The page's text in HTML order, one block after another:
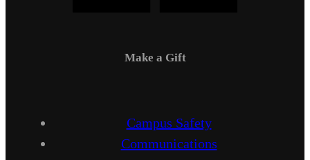
Make a Gift
Campus Safety
Communications